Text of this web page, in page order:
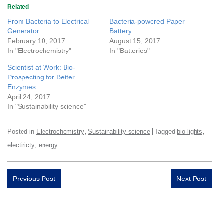
Related
From Bacteria to Electrical
Generator
February 10, 2017
In "Electrochemistry"
Bacteria-powered Paper
Battery
August 15, 2017
In "Batteries"
Scientist at Work: Bio-
Prospecting for Better
Enzymes
April 24, 2017
In "Sustainability science"
Posted in Electrochemistry Sustainability science Tagged bio-lights
electiricty energy
Previous Post Next Post